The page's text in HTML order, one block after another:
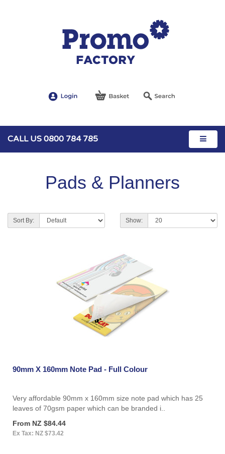
CALL US 0800 784 785
Pads & Planners
Sort By: Show:
90mm X 160mm Note Pad - Full Colour
Very affordable 90mm x 160mm size note pad which has 25
leaves of 70gsm paper which can be branded i..
From NZ $84.44
Ex Tax: NZ $73.42